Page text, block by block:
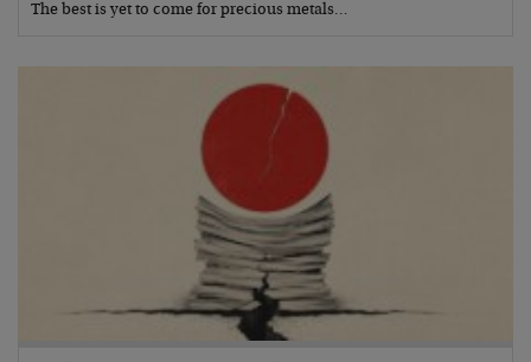
The best is yet to come for precious metals…